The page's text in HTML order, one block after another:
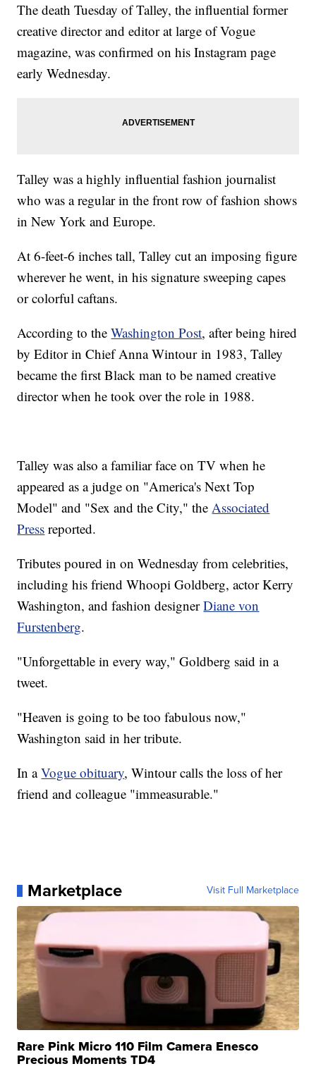
The death Tuesday of Talley, the influential former
creative director and editor at large of Vogue
magazine, was confirmed on his Instagram page
early Wednesday.
Talley was a highly influential fashion journalist
who was a regular in the front row of fashion shows
in New York and Europe.
At 6-feet-6 inches tall, Talley cut an imposing figure
wherever he went, in his signature sweeping capes
or colorful caftans.
According to theWashington Post, after being hired
by Editor in Chief Anna Wintour in 1983, Talley
became the first Black man to be named creative
director when he took over the role in 1988.
Talley was also a familiar face on TV when he
appeared as a judge on "America's Next Top
Model" and "Sex and the City," theAssociated
Press reported.
Tributes poured in on Wednesday from celebrities,
including his friend Whoopi Goldberg, actor Kerry
Washington, and fashion designerDiane von
Furstenberg.
"Unforgettable in every way," Goldberg said in a
tweet.
"Heaven is going to be too fabulous now,"
Washington said in her tribute.
In aVogue obituary, Wintour calls the loss of her
friend and colleague "immeasurable."
Marketplace Visit Full Marketplace
Rare Pink Micro 110 Film Camera Enesco
Precious Moments TD4